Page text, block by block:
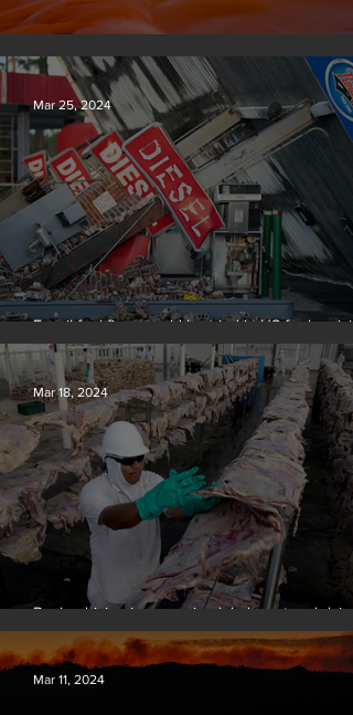
Silvan Photo Award March 2024
Fossil fuel firms could be tried in US for
over climate-related deaths, experts say
Mar 25, 2024
Banks driving increase in global meat and dairy
production, report finds
Mar 18, 2024
Mar 11, 2024